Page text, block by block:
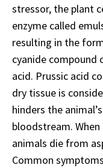
stressor, the plant
enzyme called
resulting in the
cyanide compound
acid. Prussic acid
dry tissue is
hinders the
bloodstream.
animals die from
Common